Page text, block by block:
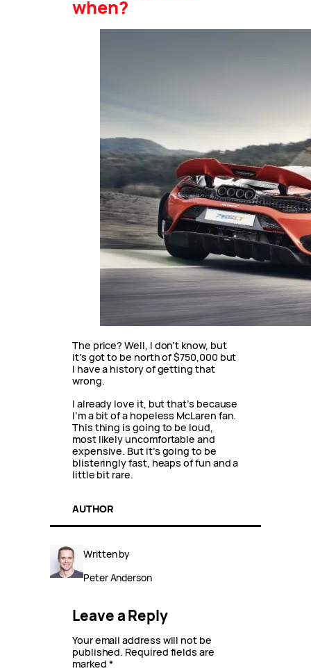
when?
The price? Well, I don’t know, but
it’s got to be north of $750,000 but
I have a history of getting that
wrong.
I already love it, but that’s because
I’m a bit of a hopeless McLaren fan.
This thing is going to be loud,
most likely uncomfortable and
expensive. But it’s going to be
blisteringly fast, heaps of fun and a
little bit rare.
AUTHOR
Written by
Peter Anderson
Leave a Reply
Your email address will not be
published. Required fields are
marked *